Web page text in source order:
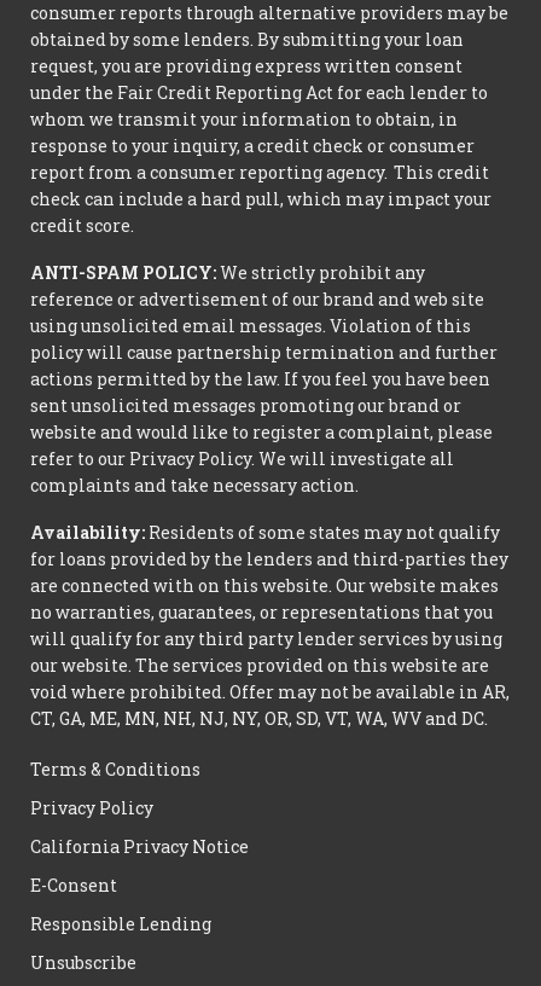
consumer reports through alternative providers may be
obtained by some lenders. By submitting your loan
request, you are providing express written consent
under the Fair Credit Reporting Act for each lender to
whom we transmit your information to obtain, in
response to your inquiry, a credit check or consumer
report from a consumer reporting agency. This credit
check can include a hard pull, which may impact your
credit score.
ANTI-SPAM POLICY:We strictly prohibit any
reference or advertisement of our brand and web site
using unsolicited email messages. Violation of this
policy will cause partnership termination and further
actions permitted by the law. If you feel you have been
sent unsolicited messages promoting our brand or
website and would like to register a complaint, please
refer to our Privacy Policy. We will investigate all
complaints and take necessary action.
Availability: Residents of some states may not qualify
for loans provided by the lenders and third-parties they
are connected with on this website. Our website makes
no warranties, guarantees, or representations that you
will qualify for any third party lender services by using
our website. The services provided on this website are
void where prohibited. Offer may not be available in AR,
CT, GA, ME, MN, NH, NJ, NY, OR, SD, VT, WA, WV and DC.
Terms & Conditions
Privacy Policy
California Privacy Notice
E-Consent
Responsible Lending
Unsubscribe